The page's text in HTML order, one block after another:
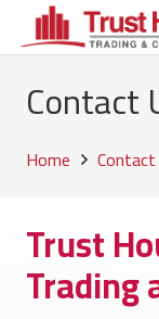
Contact
Home
Trust
Trading